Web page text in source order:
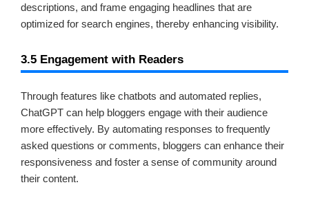
descriptions, and frame engaging headlines that are
optimized for search engines, thereby enhancing visibility.
3.5 Engagement with Readers
Through features like chatbots and automated replies,
ChatGPT can help bloggers engage with their audience
more effectively. By automating responses to frequently
asked questions or comments, bloggers can enhance their
responsiveness and foster a sense of community around
their content.